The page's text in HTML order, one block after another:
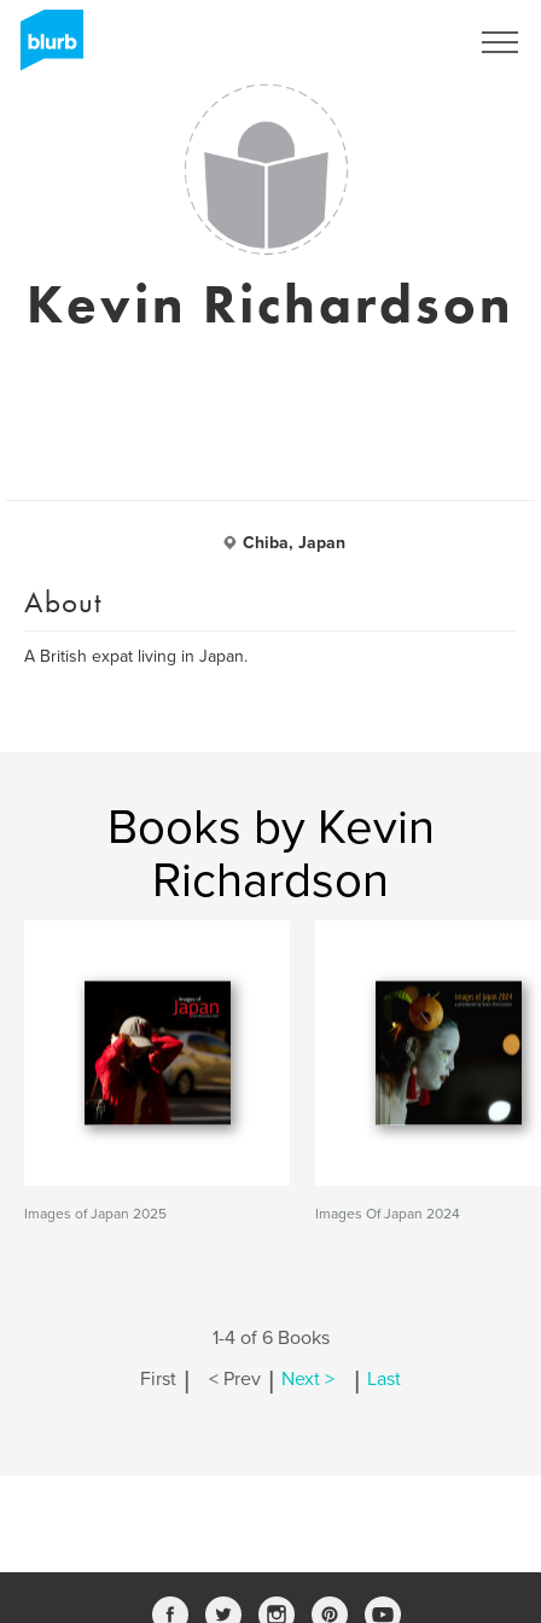
Kevin Richardson
Chiba, Japan
About
A British expat living in Japan.
Books by Kevin
Richardson
Images of Japan 2025 Images Of Japan 2024
1-4 of 6 Books
First | < Prev | Next > | Last